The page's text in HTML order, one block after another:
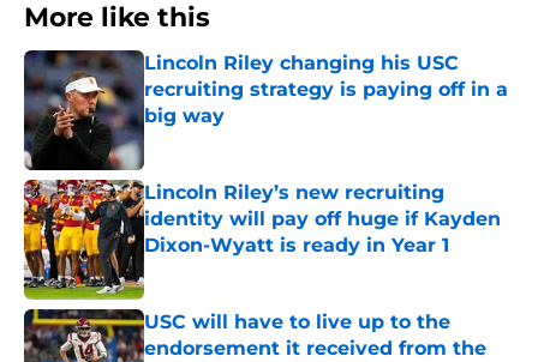
More like this
Lincoln Riley changing his USC
recruiting strategy is paying off in a
big way
Published by on Invalid Date
Lincoln Riley’s new recruiting
identity will pay off huge if Kayden
Dixon-Wyatt is ready in Year 1
USC will have to live up to the
endorsement it received from the